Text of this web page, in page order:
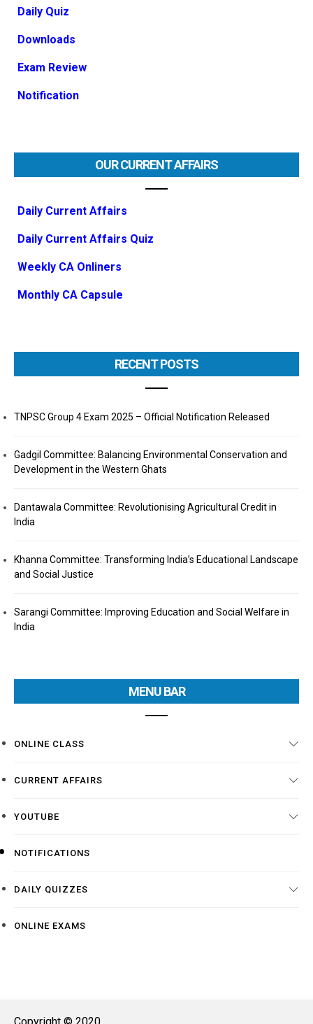
Daily Quiz
Downloads
Exam Review
Notification
OUR CURRENT AFFAIRS
Daily Current Affairs
Daily Current Affairs Quiz
Weekly CA Onliners
Monthly CA Capsule
RECENT POSTS
TNPSC Group 4 Exam 2025 – Official Notification Released
Gadgil Committee: Balancing Environmental Conservation and
Development in the Western Ghats
Dantawala Committee: Revolutionising Agricultural Credit in
India
Khanna Committee: Transforming India’s Educational Landscape
and Social Justice
Sarangi Committee: Improving Education and Social Welfare in
India
MENU BAR
ONLINE CLASS
CURRENT AFFAIRS
YOUTUBE
NOTIFICATIONS
DAILY QUIZZES
ONLINE EXAMS